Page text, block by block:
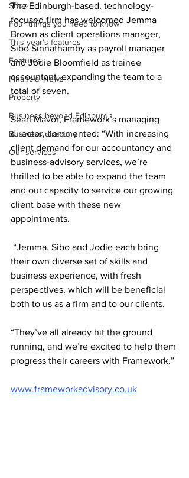
Shop
Four things you need to know
This year's features
Features
Financial News
Property
Business beyond Edinburgh
Business directory
Our services
The Edinburgh-based, technology-
focused firm has welcomed Jemma
Brown as client operations manager,
Sibo Sinnathamby as payroll manager
and Jodie Bloomfield as trainee
accountant, expanding the team to a
total of seven.
Sean Mavor, Framework’s managing
director, commented: “With increasing
client demand for our accountancy and
business-advisory services, we’re
thrilled to be able to expand the team
and our capacity to service our growing
client base with these new
appointments.
“Jemma, Sibo and Jodie each bring
their own diverse set of skills and
business experience, with fresh
perspectives, which will be beneficial
both to us as a firm and to our clients.
“They’ve all already hit the ground
running, and we’re excited to help them
progress their careers with Framework.”
www.frameworkadvisory.co.uk